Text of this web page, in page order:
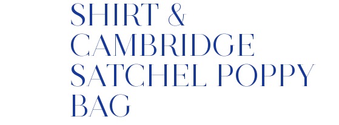
SHIRT &
CAMBRIDGE
SATCHEL POPPY
BAG